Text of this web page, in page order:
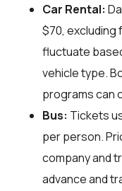
Car Rental:
$70, excluding
fluctuate
vehicle type.
programs can
Bus: Tickets
per person.
company and
advance and